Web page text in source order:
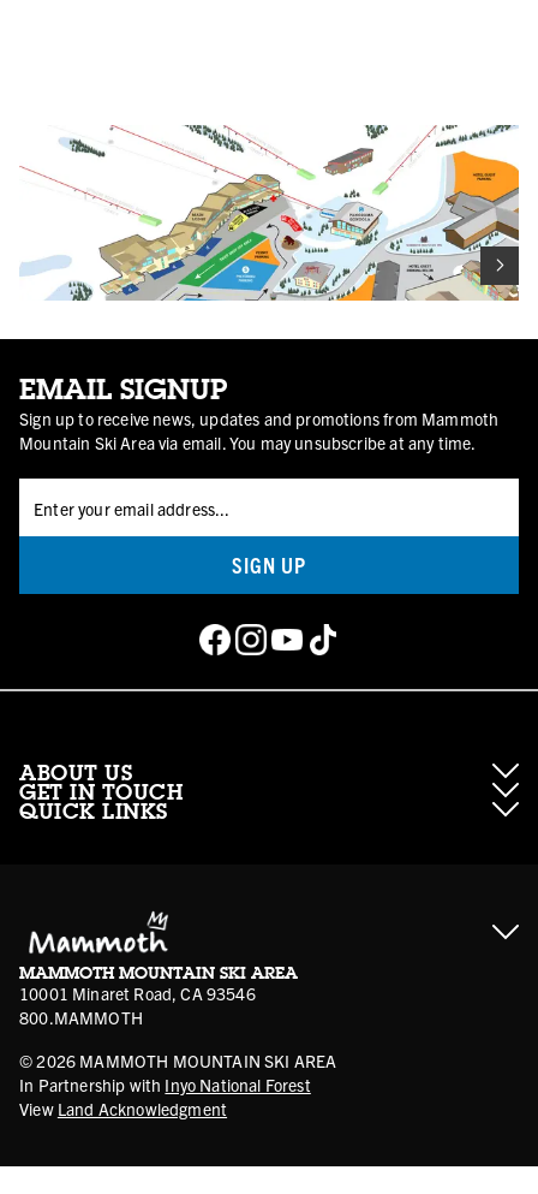
Main Lodge & Vicinity
EMAIL SIGNUP
Sign up to receive news, updates and promotions from Mammoth
Mountain Ski Area via email. You may unsubscribe at any time.
SIGN UP
ABOUT US
About Mammoth Resorts
GET IN TOUCH
Media
Sport Shop Program
Volunteer Vouchers
QUICK LINKS
Mammoth Stores
Account Login
Safety & Conduct
MAMMOTH MOUNTAIN SKI AREA
10001 Minaret Road, CA 93546
800.MAMMOTH
© 2026 MAMMOTH MOUNTAIN SKI AREA
In Partnership with Inyo National Forest
View Land Acknowledgment